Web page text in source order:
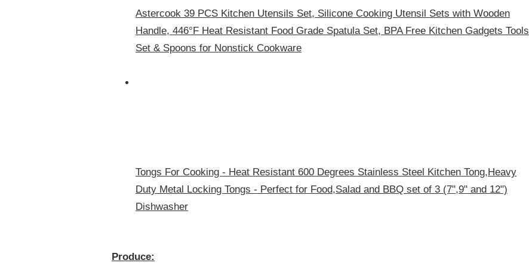
Astercook 39 PCS Kitchen Utensils Set, Silicone Cooking Utensil Sets with Wooden
Handle, 446°F Heat Resistant Food Grade Spatula Set, BPA Free Kitchen Gadgets Tools
Set & Spoons for Nonstick Cookware
Tongs For Cooking - Heat Resistant 600 Degrees Stainless Steel Kitchen Tong,Heavy
Duty Metal Locking Tongs - Perfect for Food,Salad and BBQ set of 3 (7",9" and 12")
Dishwasher
Produce: